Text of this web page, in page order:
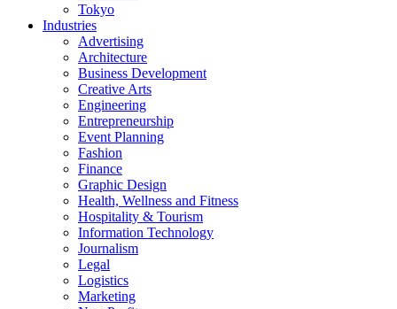
Tokyo
Industries
Advertising
Architecture
Business Development
Creative Arts
Engineering
Entrepreneurship
Event Planning
Fashion
Finance
Graphic Design
Health, Wellness and Fitness
Hospitality & Tourism
Information Technology
Journalism
Legal
Logistics
Marketing